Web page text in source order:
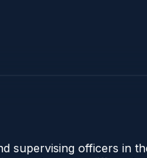
supervising officers in